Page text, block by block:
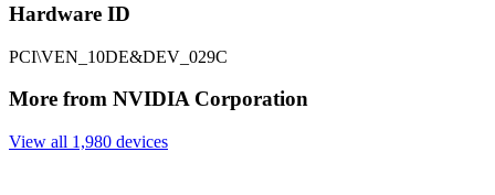
Hardware ID
PCI\VEN_10DE&DEV_029C
More from NVIDIA Corporation
View all 1,980 devices